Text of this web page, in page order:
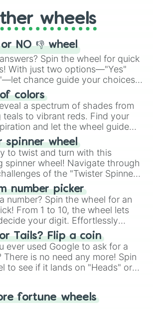
from the exciting array of
wheels
or NO 👎 wheel
Spin the wheel for quick
With just two options—"Yes"
chance guide your choices.
👍 or NO 👎 Wheel" simplifies
making it a fun and easy
your answer.
colors
a spectrum of shades from
teals to vibrant reds. Find your
and let the wheel guide
choices.
spinner wheel
to twist and turn with this
spinner wheel! Navigate through
of the "Twister Spinner
balance and laughter in
game of physical skill.
number picker
number? Spin the wheel for an
From 1 to 10, the wheel lets
your digit. Effortlessly
next number with a spin of
Tails? Flip a coin
ever used Google to ask for a
There is no need any more! Spin
to see if it lands on "Heads" or
google a coin flip anymore!
fortune wheels